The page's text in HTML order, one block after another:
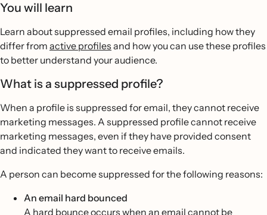
You will learn
Learn about suppressed email profiles, including how they
differ from active profiles and how you can use these profiles
to better understand your audience.
What is a suppressed profile?
When a profile is suppressed for email, they cannot receive
marketing messages. A suppressed profile cannot receive
marketing messages, even if they have provided consent
and indicated they want to receive emails.
A person can become suppressed for the following reasons:
An email hard bounced
A hard bounce occurs when an email cannot be